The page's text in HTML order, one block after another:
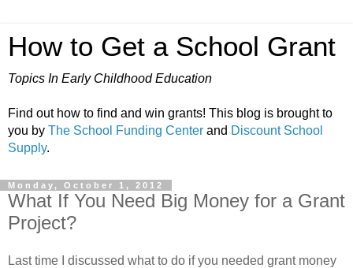
How to Get a School Grant
Topics In Early Childhood Education
Find out how to find and win grants! This blog is brought to
you by The School Funding Center and Discount School
Supply.
Monday, October 1, 2012
What If You Need Big Money for a Grant
Project?
Last time I discussed what to do if you needed grant money